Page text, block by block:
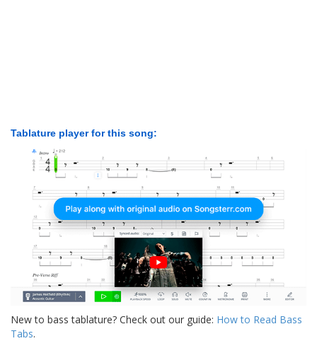
Tablature player for this song:
New to bass tablature? Check out our guide: How to Read Bass
Tabs.